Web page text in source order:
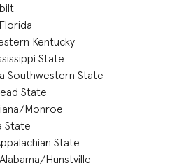
Kentucky
State
Southwestern State
State
Monroe
State
State
Hunstville